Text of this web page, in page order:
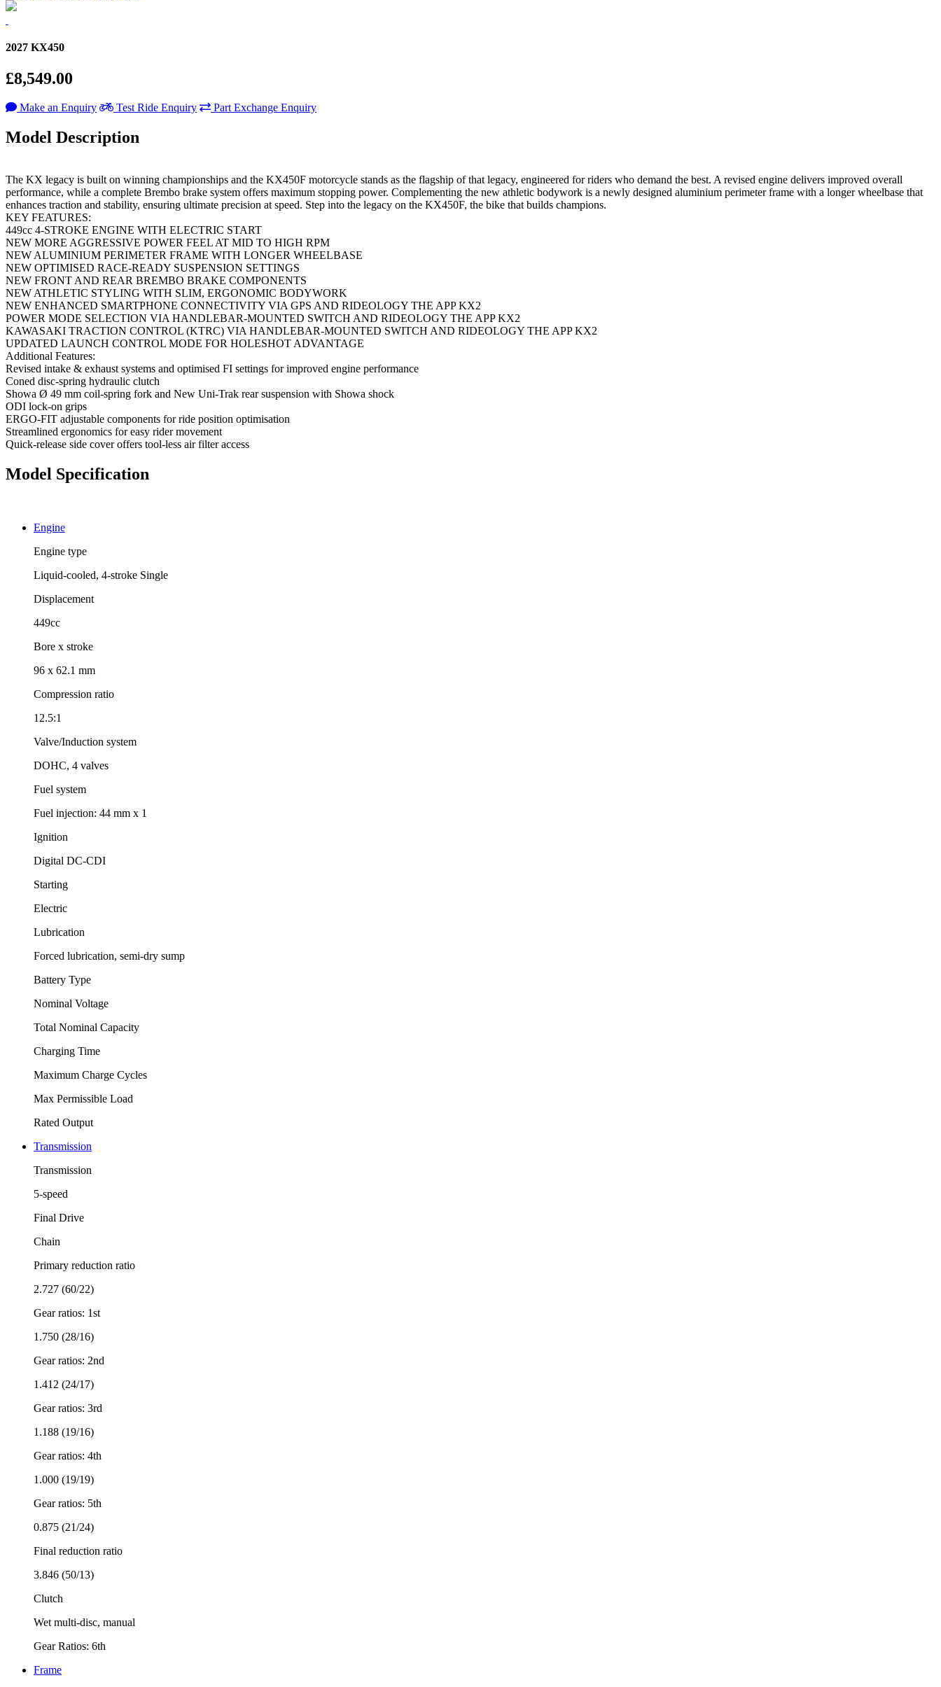
2027 KX450
£8,549.00
Make an Enquiry Test Ride Enquiry Part Exchange Enquiry
Model Description
The KX legacy is built on winning championships and the KX450F motorcycle stands as the flagship of that legacy, engineered for riders who demand the best. A revised engine delivers improved overall
performance, while a complete Brembo brake system offers maximum stopping power. Complementing the new athletic bodywork is a newly designed aluminium perimeter frame with a longer wheelbase that
enhances traction and stability, ensuring ultimate precision at speed. Step into the legacy on the KX450F, the bike that builds champions.
KEY FEATURES:
449cc 4-STROKE ENGINE WITH ELECTRIC START
NEW MORE AGGRESSIVE POWER FEEL AT MID TO HIGH RPM
NEW ALUMINIUM PERIMETER FRAME WITH LONGER WHEELBASE
NEW OPTIMISED RACE-READY SUSPENSION SETTINGS
NEW FRONT AND REAR BREMBO BRAKE COMPONENTS
NEW ATHLETIC STYLING WITH SLIM, ERGONOMIC BODYWORK
NEW ENHANCED SMARTPHONE CONNECTIVITY VIA GPS AND RIDEOLOGY THE APP KX2
POWER MODE SELECTION VIA HANDLEBAR-MOUNTED SWITCH AND RIDEOLOGY THE APP KX2
KAWASAKI TRACTION CONTROL (KTRC) VIA HANDLEBAR-MOUNTED SWITCH AND RIDEOLOGY THE APP KX2
UPDATED LAUNCH CONTROL MODE FOR HOLESHOT ADVANTAGE
Additional Features:
Revised intake & exhaust systems and optimised FI settings for improved engine performance
Coned disc-spring hydraulic clutch
Showa Ø 49 mm coil-spring fork and New Uni-Trak rear suspension with Showa shock
ODI lock-on grips
ERGO-FIT adjustable components for ride position optimisation
Streamlined ergonomics for easy rider movement
Quick-release side cover offers tool-less air filter access
Model Specification
Engine
Engine type
Liquid-cooled, 4-stroke Single
Displacement
449cc
Bore x stroke
96 x 62.1 mm
Compression ratio
12.5:1
Valve/Induction system
DOHC, 4 valves
Fuel system
Fuel injection: 44 mm x 1
Ignition
Digital DC-CDI
Starting
Electric
Lubrication
Forced lubrication, semi-dry sump
Battery Type
Nominal Voltage
Total Nominal Capacity
Charging Time
Maximum Charge Cycles
Max Permissible Load
Rated Output
Transmission
Transmission
5-speed
Final Drive
Chain
Primary reduction ratio
2.727 (60/22)
Gear ratios: 1st
1.750 (28/16)
Gear ratios: 2nd
1.412 (24/17)
Gear ratios: 3rd
1.188 (19/16)
Gear ratios: 4th
1.000 (19/19)
Gear ratios: 5th
0.875 (21/24)
Final reduction ratio
3.846 (50/13)
Clutch
Wet multi-disc, manual
Gear Ratios: 6th
Frame